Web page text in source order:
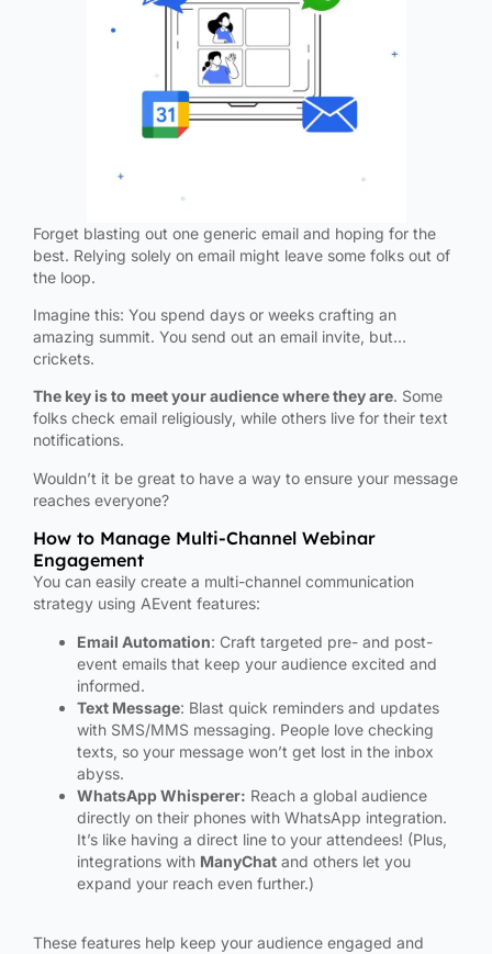
Forget blasting out one generic email and hoping for the
best. Relying solely on email might leave some folks out of
the loop.
Imagine this: You spend days or weeks crafting an
amazing summit. You send out an email invite, but…
crickets.
The key is to meet your audience where they are. Some
folks check email religiously, while others live for their text
notifications.
Wouldn’t it be great to have a way to ensure your message
reaches everyone?
How to Manage Multi-Channel Webinar
Engagement
You can easily create a multi-channel communication
strategy using AEvent features:
Email Automation: Craft targeted pre- and post-
event emails that keep your audience excited and
informed.
Text Message: Blast quick reminders and updates
with SMS/MMS messaging. People love checking
texts, so your message won’t get lost in the inbox
abyss.
WhatsApp Whisperer: Reach a global audience
directly on their phones with WhatsApp integration.
It’s like having a direct line to your attendees! (Plus,
integrations with ManyChat and others let you
expand your reach even further.)
These features help keep your audience engaged and